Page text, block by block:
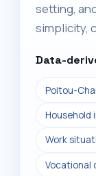
setting,
simplicity,
Data-
Poitou-
Household
Work